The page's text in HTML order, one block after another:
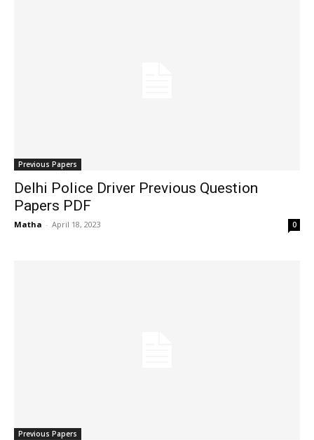
Previous Papers
Delhi Police Driver Previous Question
Papers PDF
Matha - April 18, 2023 0
Previous Papers